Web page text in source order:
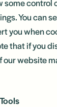
some control
You can
you when
that if you
our website